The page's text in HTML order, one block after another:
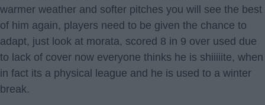
warmer weather and softer pitches you will see the best
of him again, players need to be given the chance to
adapt, just look at morata, scored 8 in 9 over used due
to lack of cover now everyone thinks he is shiiiiite, when
in fact its a physical league and he is used to a winter
break.